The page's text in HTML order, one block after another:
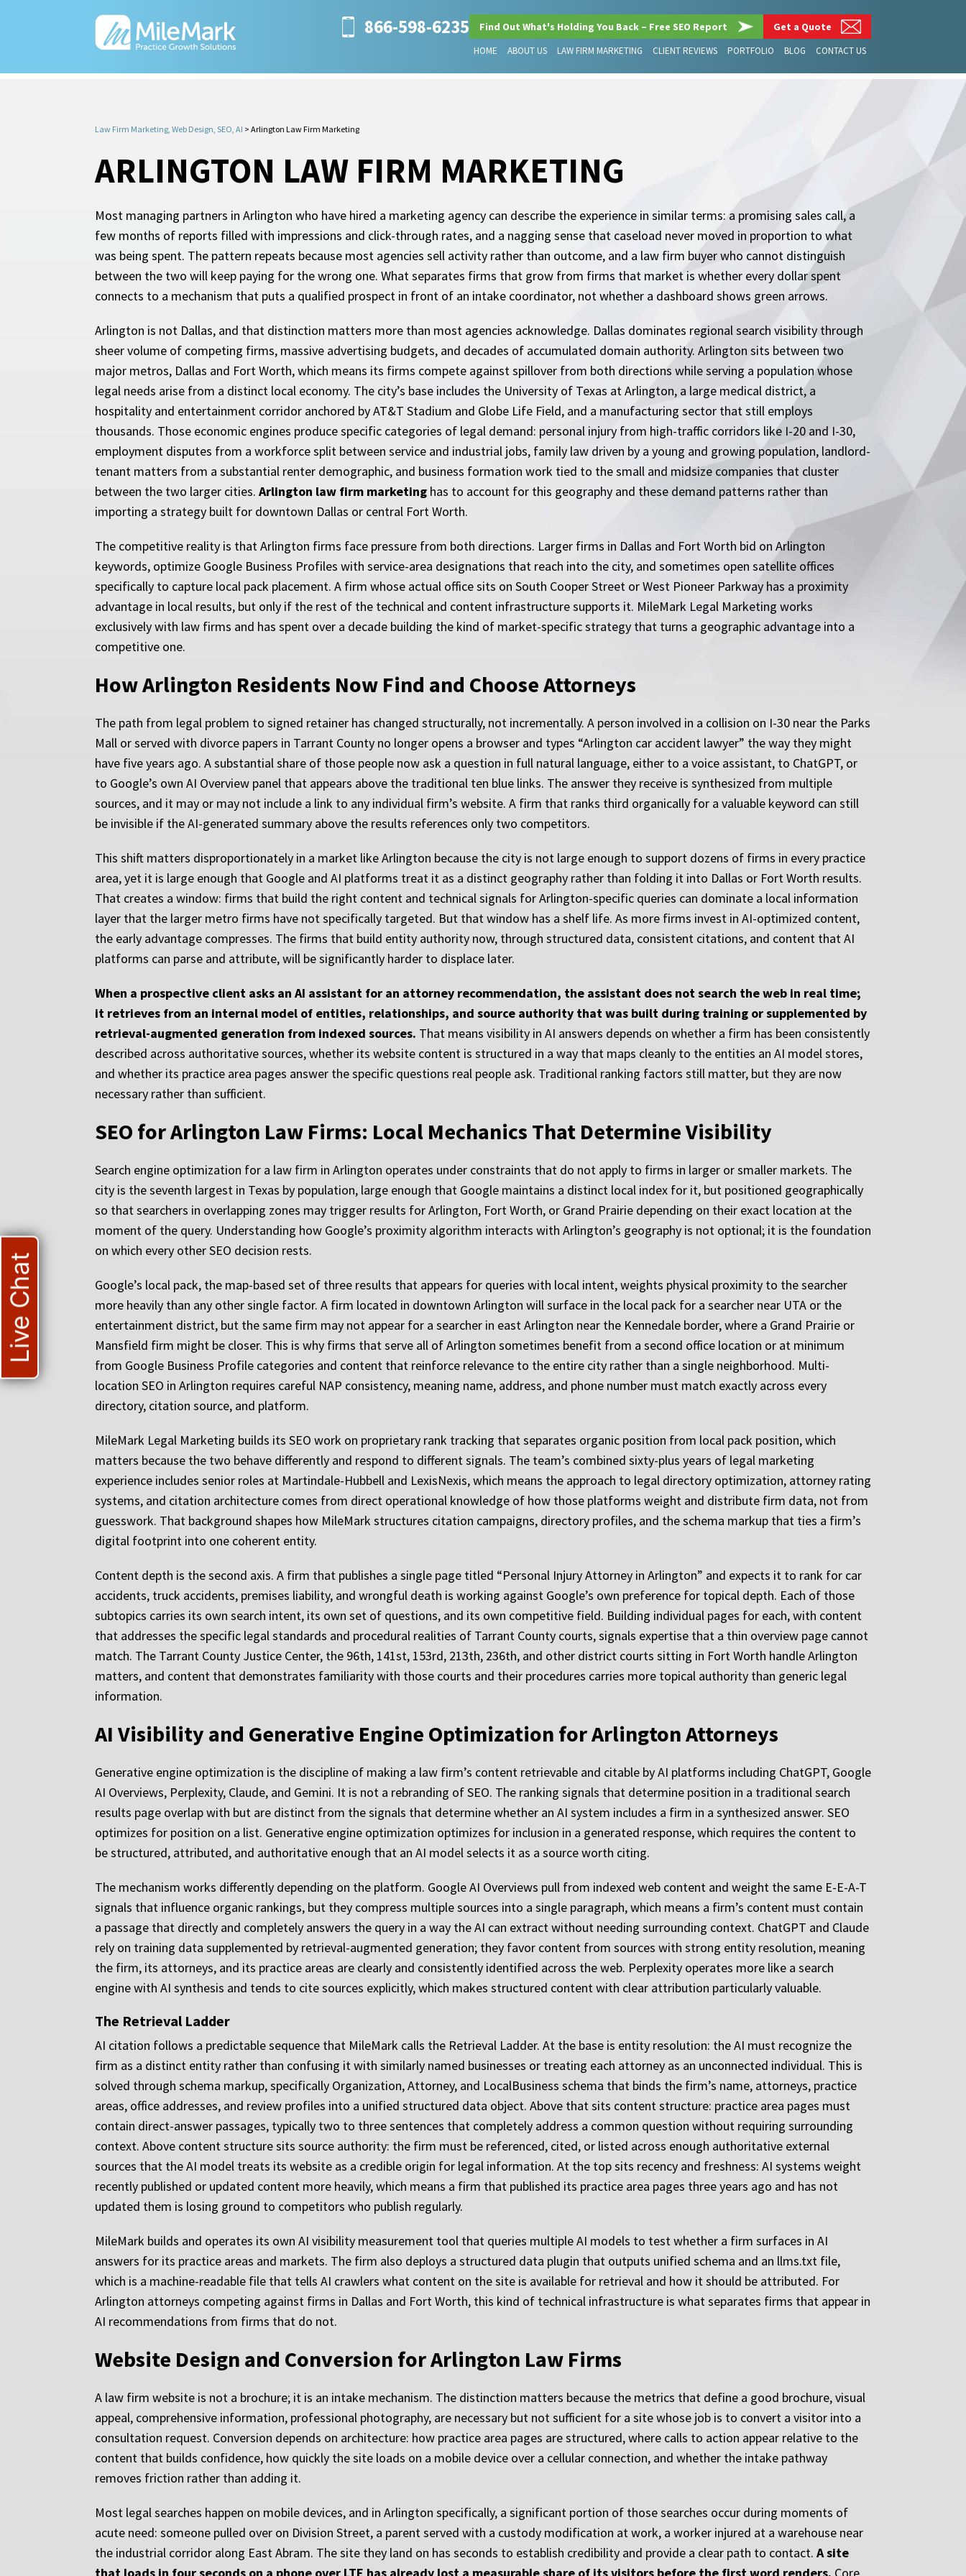
866-598-6235 Find Out What's Holding You Back – Free SEO Report Get a Quote
HOME ABOUT US LAW FIRM MARKETING CLIENT REVIEWS PORTFOLIO BLOG CONTACT US
Law Firm Marketing, Web Design, SEO, AI > Arlington Law Firm Marketing
ARLINGTON LAW FIRM MARKETING
Most managing partners in Arlington who have hired a marketing agency can describe the experience in similar terms: a promising sales call, a
few months of reports filled with impressions and click-through rates, and a nagging sense that caseload never moved in proportion to what
was being spent. The pattern repeats because most agencies sell activity rather than outcome, and a law firm buyer who cannot distinguish
between the two will keep paying for the wrong one. What separates firms that grow from firms that market is whether every dollar spent
connects to a mechanism that puts a qualified prospect in front of an intake coordinator, not whether a dashboard shows green arrows.
Arlington is not Dallas, and that distinction matters more than most agencies acknowledge. Dallas dominates regional search visibility through
sheer volume of competing firms, massive advertising budgets, and decades of accumulated domain authority. Arlington sits between two
major metros, Dallas and Fort Worth, which means its firms compete against spillover from both directions while serving a population whose
legal needs arise from a distinct local economy. The city’s base includes the University of Texas at Arlington, a large medical district, a
hospitality and entertainment corridor anchored by AT&T Stadium and Globe Life Field, and a manufacturing sector that still employs
thousands. Those economic engines produce specific categories of legal demand: personal injury from high-traffic corridors like I-20 and I-30,
employment disputes from a workforce split between service and industrial jobs, family law driven by a young and growing population, landlord-
tenant matters from a substantial renter demographic, and business formation work tied to the small and midsize companies that cluster
between the two larger cities. Arlington law firm marketing has to account for this geography and these demand patterns rather than
importing a strategy built for downtown Dallas or central Fort Worth.
The competitive reality is that Arlington firms face pressure from both directions. Larger firms in Dallas and Fort Worth bid on Arlington
keywords, optimize Google Business Profiles with service-area designations that reach into the city, and sometimes open satellite offices
specifically to capture local pack placement. A firm whose actual office sits on South Cooper Street or West Pioneer Parkway has a proximity
advantage in local results, but only if the rest of the technical and content infrastructure supports it. MileMark Legal Marketing works
exclusively with law firms and has spent over a decade building the kind of market-specific strategy that turns a geographic advantage into a
competitive one.
How Arlington Residents Now Find and Choose Attorneys
The path from legal problem to signed retainer has changed structurally, not incrementally. A person involved in a collision on I-30 near the Parks
Mall or served with divorce papers in Tarrant County no longer opens a browser and types “Arlington car accident lawyer” the way they might
have five years ago. A substantial share of those people now ask a question in full natural language, either to a voice assistant, to ChatGPT, or
to Google’s own AI Overview panel that appears above the traditional ten blue links. The answer they receive is synthesized from multiple
sources, and it may or may not include a link to any individual firm’s website. A firm that ranks third organically for a valuable keyword can still
be invisible if the AI-generated summary above the results references only two competitors.
This shift matters disproportionately in a market like Arlington because the city is not large enough to support dozens of firms in every practice
area, yet it is large enough that Google and AI platforms treat it as a distinct geography rather than folding it into Dallas or Fort Worth results.
That creates a window: firms that build the right content and technical signals for Arlington-specific queries can dominate a local information
layer that the larger metro firms have not specifically targeted. But that window has a shelf life. As more firms invest in AI-optimized content,
the early advantage compresses. The firms that build entity authority now, through structured data, consistent citations, and content that AI
platforms can parse and attribute, will be significantly harder to displace later.
When a prospective client asks an AI assistant for an attorney recommendation, the assistant does not search the web in real time;
it retrieves from an internal model of entities, relationships, and source authority that was built during training or supplemented by
retrieval-augmented generation from indexed sources. That means visibility in AI answers depends on whether a firm has been consistently
described across authoritative sources, whether its website content is structured in a way that maps cleanly to the entities an AI model stores,
and whether its practice area pages answer the specific questions real people ask. Traditional ranking factors still matter, but they are now
necessary rather than sufficient.
SEO for Arlington Law Firms: Local Mechanics That Determine Visibility
Search engine optimization for a law firm in Arlington operates under constraints that do not apply to firms in larger or smaller markets. The
city is the seventh largest in Texas by population, large enough that Google maintains a distinct local index for it, but positioned geographically
so that searchers in overlapping zones may trigger results for Arlington, Fort Worth, or Grand Prairie depending on their exact location at the
moment of the query. Understanding how Google’s proximity algorithm interacts with Arlington’s geography is not optional; it is the foundation
on which every other SEO decision rests.
Google’s local pack, the map-based set of three results that appears for queries with local intent, weights physical proximity to the searcher
more heavily than any other single factor. A firm located in downtown Arlington will surface in the local pack for a searcher near UTA or the
entertainment district, but the same firm may not appear for a searcher in east Arlington near the Kennedale border, where a Grand Prairie or
Mansfield firm might be closer. This is why firms that serve all of Arlington sometimes benefit from a second office location or at minimum
from Google Business Profile categories and content that reinforce relevance to the entire city rather than a single neighborhood. Multi-
location SEO in Arlington requires careful NAP consistency, meaning name, address, and phone number must match exactly across every
directory, citation source, and platform.
MileMark Legal Marketing builds its SEO work on proprietary rank tracking that separates organic position from local pack position, which
matters because the two behave differently and respond to different signals. The team’s combined sixty-plus years of legal marketing
experience includes senior roles at Martindale-Hubbell and LexisNexis, which means the approach to legal directory optimization, attorney rating
systems, and citation architecture comes from direct operational knowledge of how those platforms weight and distribute firm data, not from
guesswork. That background shapes how MileMark structures citation campaigns, directory profiles, and the schema markup that ties a firm’s
digital footprint into one coherent entity.
Content depth is the second axis. A firm that publishes a single page titled “Personal Injury Attorney in Arlington” and expects it to rank for car
accidents, truck accidents, premises liability, and wrongful death is working against Google’s own preference for topical depth. Each of those
subtopics carries its own search intent, its own set of questions, and its own competitive field. Building individual pages for each, with content
that addresses the specific legal standards and procedural realities of Tarrant County courts, signals expertise that a thin overview page cannot
match. The Tarrant County Justice Center, the 96th, 141st, 153rd, 213th, 236th, and other district courts sitting in Fort Worth handle Arlington
matters, and content that demonstrates familiarity with those courts and their procedures carries more topical authority than generic legal
information.
AI Visibility and Generative Engine Optimization for Arlington Attorneys
Generative engine optimization is the discipline of making a law firm’s content retrievable and citable by AI platforms including ChatGPT, Google
AI Overviews, Perplexity, Claude, and Gemini. It is not a rebranding of SEO. The ranking signals that determine position in a traditional search
results page overlap with but are distinct from the signals that determine whether an AI system includes a firm in a synthesized answer. SEO
optimizes for position on a list. Generative engine optimization optimizes for inclusion in a generated response, which requires the content to
be structured, attributed, and authoritative enough that an AI model selects it as a source worth citing.
The mechanism works differently depending on the platform. Google AI Overviews pull from indexed web content and weight the same E-E-A-T
signals that influence organic rankings, but they compress multiple sources into a single paragraph, which means a firm’s content must contain
a passage that directly and completely answers the query in a way the AI can extract without needing surrounding context. ChatGPT and Claude
rely on training data supplemented by retrieval-augmented generation; they favor content from sources with strong entity resolution, meaning
the firm, its attorneys, and its practice areas are clearly and consistently identified across the web. Perplexity operates more like a search
engine with AI synthesis and tends to cite sources explicitly, which makes structured content with clear attribution particularly valuable.
The Retrieval Ladder
AI citation follows a predictable sequence that MileMark calls the Retrieval Ladder. At the base is entity resolution: the AI must recognize the
firm as a distinct entity rather than confusing it with similarly named businesses or treating each attorney as an unconnected individual. This is
solved through schema markup, specifically Organization, Attorney, and LocalBusiness schema that binds the firm’s name, attorneys, practice
areas, office addresses, and review profiles into a unified structured data object. Above that sits content structure: practice area pages must
contain direct-answer passages, typically two to three sentences that completely address a common question without requiring surrounding
context. Above content structure sits source authority: the firm must be referenced, cited, or listed across enough authoritative external
sources that the AI model treats its website as a credible origin for legal information. At the top sits recency and freshness: AI systems weight
recently published or updated content more heavily, which means a firm that published its practice area pages three years ago and has not
updated them is losing ground to competitors who publish regularly.
MileMark builds and operates its own AI visibility measurement tool that queries multiple AI models to test whether a firm surfaces in AI
answers for its practice areas and markets. The firm also deploys a structured data plugin that outputs unified schema and an llms.txt file,
which is a machine-readable file that tells AI crawlers what content on the site is available for retrieval and how it should be attributed. For
Arlington attorneys competing against firms in Dallas and Fort Worth, this kind of technical infrastructure is what separates firms that appear in
AI recommendations from firms that do not.
Website Design and Conversion for Arlington Law Firms
A law firm website is not a brochure; it is an intake mechanism. The distinction matters because the metrics that define a good brochure, visual
appeal, comprehensive information, professional photography, are necessary but not sufficient for a site whose job is to convert a visitor into a
consultation request. Conversion depends on architecture: how practice area pages are structured, where calls to action appear relative to the
content that builds confidence, how quickly the site loads on a mobile device over a cellular connection, and whether the intake pathway
removes friction rather than adding it.
Most legal searches happen on mobile devices, and in Arlington specifically, a significant portion of those searches occur during moments of
acute need: someone pulled over on Division Street, a parent served with a custody modification at work, a worker injured at a warehouse near
the industrial corridor along East Abram. The site they land on has seconds to establish credibility and provide a clear path to contact. A site
Live Chat